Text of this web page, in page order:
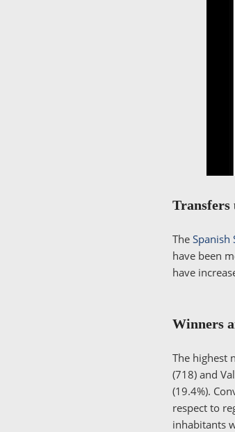
Transfers
TheSpanish
have been
have
Winners
The highest
(718) and
(19.4%).
respect to
inhabitants